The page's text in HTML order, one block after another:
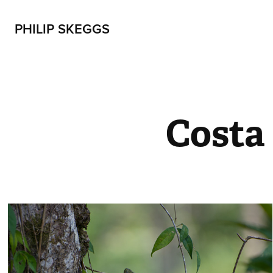
PHILIP SKEGGS